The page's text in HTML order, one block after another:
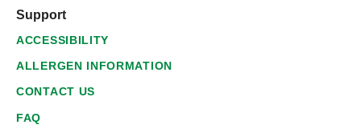
Support
ACCESSIBILITY
ALLERGEN INFORMATION
CONTACT US
FAQ